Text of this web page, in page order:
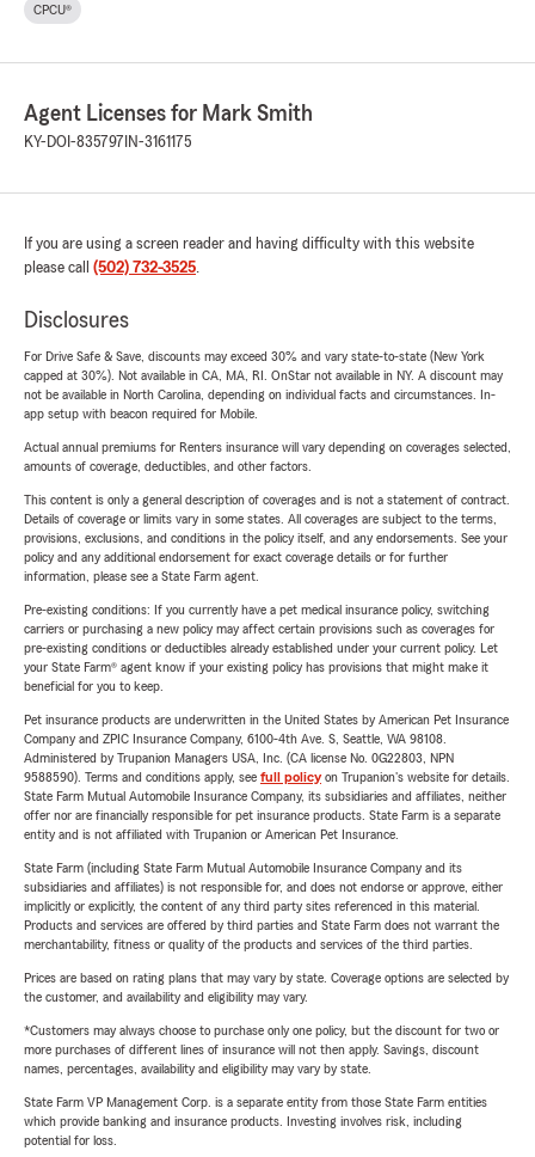
CPCU®
Agent Licenses for Mark Smith
KY-DOI-835797 IN-3161175
If you are using a screen reader and having difficulty with this website
please call (502) 732-3525.
Disclosures
For Drive Safe & Save, discounts may exceed 30% and vary state-to-state (New York
capped at 30%). Not available in CA, MA, RI. OnStar not available in NY. A discount may
not be available in North Carolina, depending on individual facts and circumstances. In-
app setup with beacon required for Mobile.
Actual annual premiums for Renters insurance will vary depending on coverages selected,
amounts of coverage, deductibles, and other factors.
This content is only a general description of coverages and is not a statement of contract.
Details of coverage or limits vary in some states. All coverages are subject to the terms,
provisions, exclusions, and conditions in the policy itself, and any endorsements. See your
policy and any additional endorsement for exact coverage details or for further
information, please see a State Farm agent.
Pre-existing conditions: If you currently have a pet medical insurance policy, switching
carriers or purchasing a new policy may affect certain provisions such as coverages for
pre-existing conditions or deductibles already established under your current policy. Let
your State Farm® agent know if your existing policy has provisions that might make it
beneficial for you to keep.
Pet insurance products are underwritten in the United States by American Pet Insurance
Company and ZPIC Insurance Company, 6100-4th Ave. S, Seattle, WA 98108.
Administered by Trupanion Managers USA, Inc. (CA license No. 0G22803, NPN
9588590). Terms and conditions apply, see full policyon Trupanion's website for details.
State Farm Mutual Automobile Insurance Company, its subsidiaries and affiliates, neither
offer nor are financially responsible for pet insurance products. State Farm is a separate
entity and is not affiliated with Trupanion or American Pet Insurance.
State Farm (including State Farm Mutual Automobile Insurance Company and its
subsidiaries and affiliates) is not responsible for, and does not endorse or approve, either
implicitly or explicitly, the content of any third party sites referenced in this material.
Products and services are offered by third parties and State Farm does not warrant the
merchantability, fitness or quality of the products and services of the third parties.
Prices are based on rating plans that may vary by state. Coverage options are selected by
the customer, and availability and eligibility may vary.
*Customers may always choose to purchase only one policy, but the discount for two or
more purchases of different lines of insurance will not then apply. Savings, discount
names, percentages, availability and eligibility may vary by state.
State Farm VP Management Corp. is a separate entity from those State Farm entities
which provide banking and insurance products. Investing involves risk, including
potential for loss.